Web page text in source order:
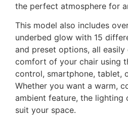
the perfect atmosphere for
This model also includes
underbed glow with 15
and preset options, all
comfort of your chair using
control, smartphone, tablet,
Whether you want a warm,
ambient feature, the lighting
suit your space.